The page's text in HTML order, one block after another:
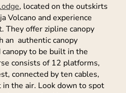
, located on the outskirts
Volcano and experience
They offer zipline canopy
an authentic canopy
to be built in the
consists of 12 platforms,
connected by ten cables,
the air. Look down to spot